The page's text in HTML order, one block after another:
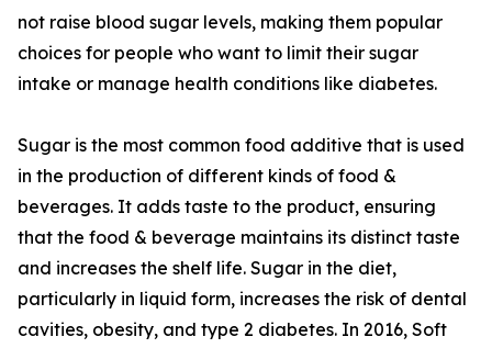
not raise blood sugar levels, making them popular
choices for people who want to limit their sugar
intake or manage health conditions like diabetes.
Sugar is the most common food additive that is used
in the production of different kinds of food &
beverages. It adds taste to the product, ensuring
that the food & beverage maintains its distinct taste
and increases the shelf life. Sugar in the diet,
particularly in liquid form, increases the risk of dental
cavities, obesity, and type 2 diabetes. In 2016, Soft